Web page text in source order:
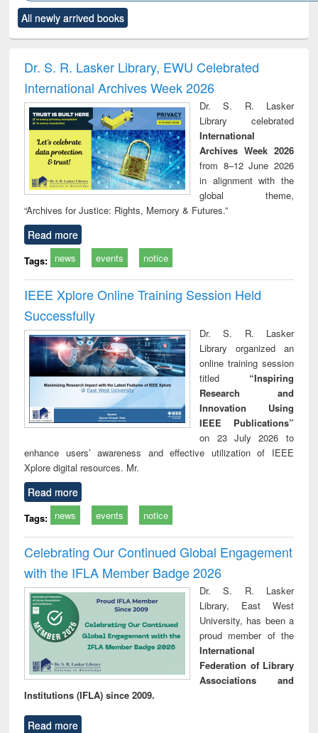
to see
content):
Title (Click to see
original content):
and report writing
: a practical
approach to
business &
technical
communication
treatment and
reuse
All newly arrived books
Dr. S. R. Lasker Library, EWU Celebrated
International Archives Week 2026
Dr. S. R. Lasker
Library celebrated
International
Archives Week 2026
from 8–12 June 2026
in alignment with the
global theme,
“Archives for Justice: Rights, Memory & Futures.”
Read more
Tags: news events notice
IEEE Xplore Online Training Session Held
Successfully
Dr. S. R. Lasker
Library organized an
online training session
titled “Inspiring
Research and
Innovation Using
IEEE Publications”
on 23 July 2026 to
enhance users’ awareness and effective utilization of IEEE
Xplore digital resources. Mr.
Read more
Tags: news events notice
Celebrating Our Continued Global Engagement
with the IFLA Member Badge 2026
Dr. S. R. Lasker
Library, East West
University, has been a
proud member of the
International
Federation of Library
Associations and
Institutions (IFLA) since 2009.
Read more